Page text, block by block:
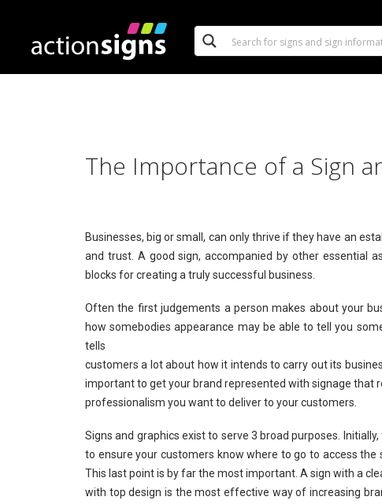
The Importance of a Sign
Businesses, big or small, can only thrive if they have an
and trust. A good sign, accompanied by other essential
blocks for creating a truly successful business.
Often the first judgements a person makes about your
how somebodies appearance may be able to tell you
tells
customers a lot about how it intends to carry out its
important to get your brand represented with signage that
professionalism you want to deliver to your customers.
Signs and graphics exist to serve 3 broad purposes.
to ensure your customers know where to go to access the
This last point is by far the most important. A sign with a
with top design is the most effective way of increasing